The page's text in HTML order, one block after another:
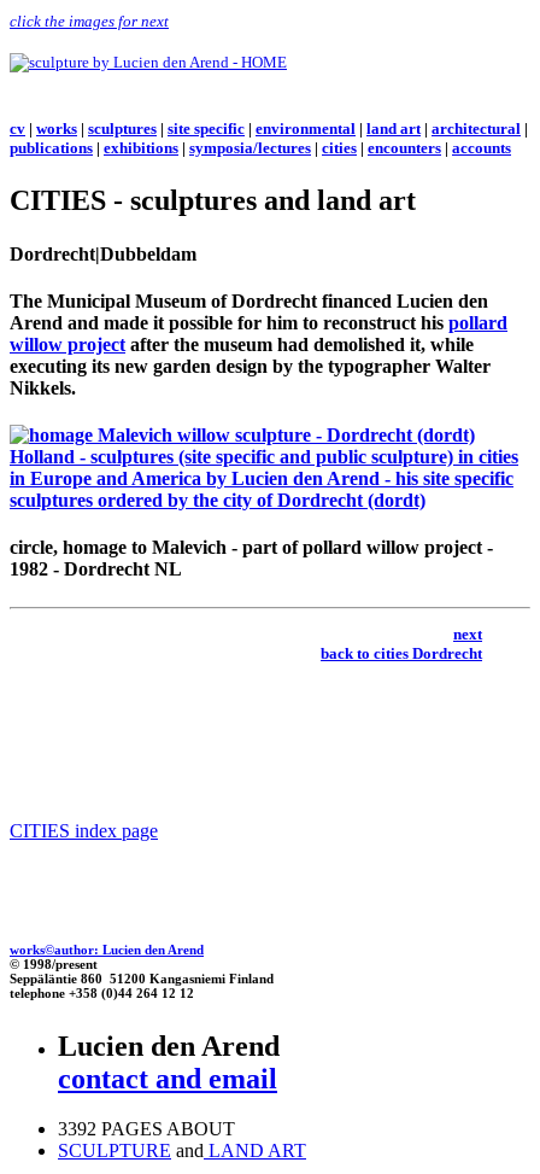
click the images for next
cv | works | sculptures | site specific | environmental | land art| architectural |
publications | exhibitions | symposia/lectures | cities | encounters | accounts
CITIES - sculptures and land art
Dordrecht|Dubbeldam
The Municipal Museum of Dordrecht financed Lucien den
Arend and made it possible for him to reconstruct his pollard
willow project after the museum had demolished it, while
executing its new garden design by the typographer Walter
Nikkels.
circle, homage to Malevich - part of pollard willow project -
1982 - Dordrecht NL
next
back to cities Dordrecht
CITIES index page
works©author: Lucien den Arend
© 1998/present
Seppäläntie 860 51200 Kangasniemi Finland
telephone +358 (0)44 264 12 12
Lucien den Arend
contact and email
3392 PAGES ABOUT
SCULPTURE and LAND ART